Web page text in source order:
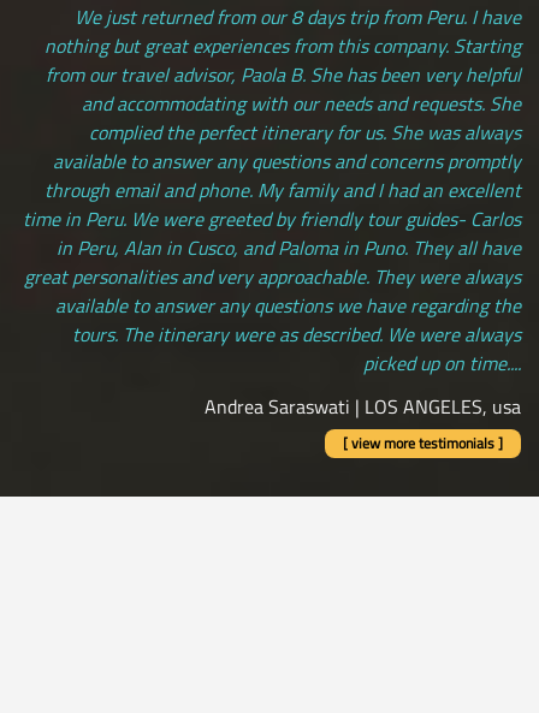
We just returned from our 8 days trip from Peru. I have
nothing but great experiences from this company. Starting
from our travel advisor, Paola B. She has been very helpful
and accommodating with our needs and requests. She
complied the perfect itinerary for us. She was always
available to answer any questions and concerns promptly
through email and phone. My family and I had an excellent
time in Peru. We were greeted by friendly tour guides- Carlos
in Peru, Alan in Cusco, and Paloma in Puno. They all have
great personalities and very approachable. They were always
available to answer any questions we have regarding the
tours. The itinerary were as described. We were always
picked up on time....
Andrea Saraswati | LOS ANGELES, usa
[ view more testimonials ]